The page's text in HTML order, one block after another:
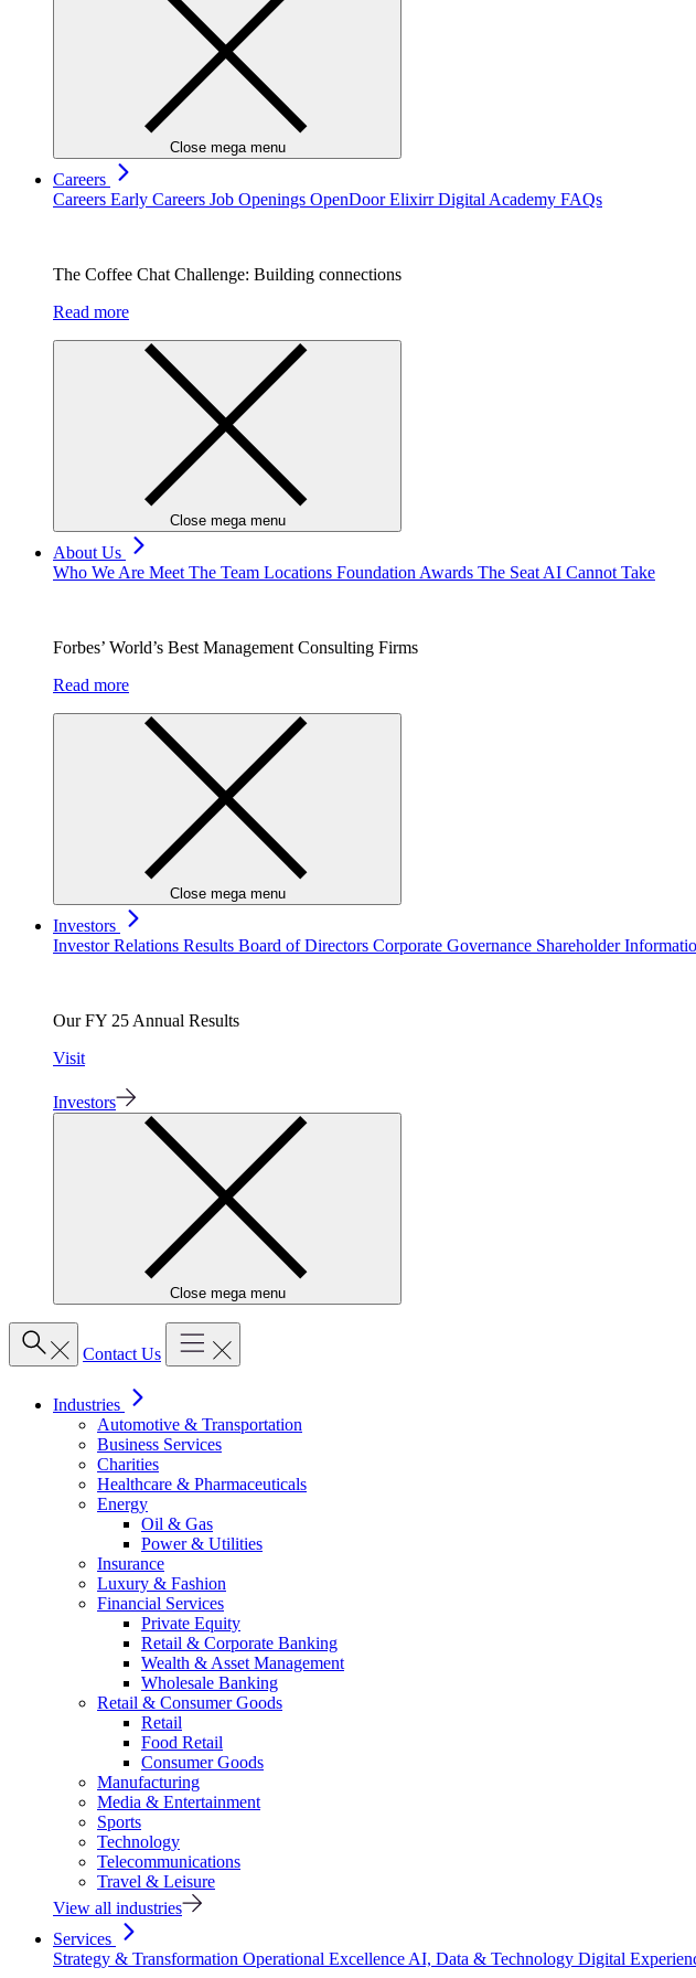
Close mega menu
Careers
Careers Early Careers Job Openings OpenDoorElixirr Digital Academy FAQs
The Coffee Chat Challenge: Building connections
Read more
Close mega menu
About Us
Who We Are Meet The Team Locations Foundation Awards The Seat AI Cannot Take
Forbes’ World’s Best Management Consulting Firms
Read more
Close mega menu
Investors
Investor Relations Results Board of Directors Corporate Governance Shareholder
Our FY 25 Annual Results
Visit
Investors
Close mega menu
Contact Us
Industries
Automotive & Transportation
Business Services
Charities
Healthcare & Pharmaceuticals
Energy
Oil & Gas
Power & Utilities
Insurance
Luxury & Fashion
Financial Services
Private Equity
Retail & Corporate Banking
Wealth & Asset Management
Wholesale Banking
Retail & Consumer Goods
Retail
Food Retail
Consumer Goods
Manufacturing
Media & Entertainment
Sports
Technology
Telecommunications
Travel & Leisure
View all industries
Services
Strategy & Transformation Operational Excellence AI, Data & Technology Digital